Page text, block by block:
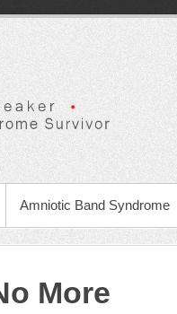
Amniotic Band Syndrome
More